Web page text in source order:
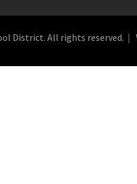
District. All rights reserved.